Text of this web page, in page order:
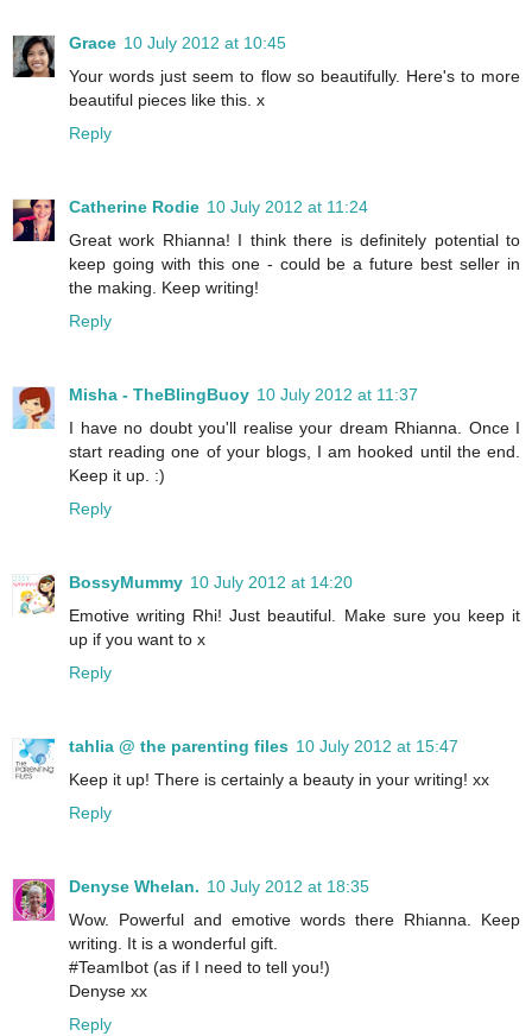
Grace 10 July 2012 at 10:45
Your words just seem to flow so beautifully. Here's to more
beautiful pieces like this. x
Reply
Catherine Rodie 10 July 2012 at 11:24
Great work Rhianna! I think there is definitely potential to
keep going with this one - could be a future best seller in
the making. Keep writing!
Reply
Misha - TheBlingBuoy 10 July 2012 at 11:37
I have no doubt you'll realise your dream Rhianna. Once I
start reading one of your blogs, I am hooked until the end.
Keep it up. :)
Reply
BossyMummy 10 July 2012 at 14:20
Emotive writing Rhi! Just beautiful. Make sure you keep it
up if you want to x
Reply
tahlia @ the parenting files 10 July 2012 at 15:47
Keep it up! There is certainly a beauty in your writing! xx
Reply
Denyse Whelan. 10 July 2012 at 18:35
Wow. Powerful and emotive words there Rhianna. Keep
writing. It is a wonderful gift.
#TeamIbot (as if I need to tell you!)
Denyse xx
Reply